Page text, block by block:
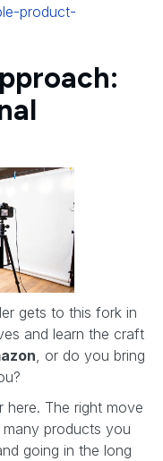
product-
gets to this fork in
and learn the craft
, or do you bring
here. The right move
products you
going in the long